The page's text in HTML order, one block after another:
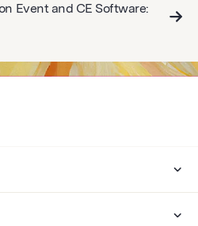
Event and CE Software: